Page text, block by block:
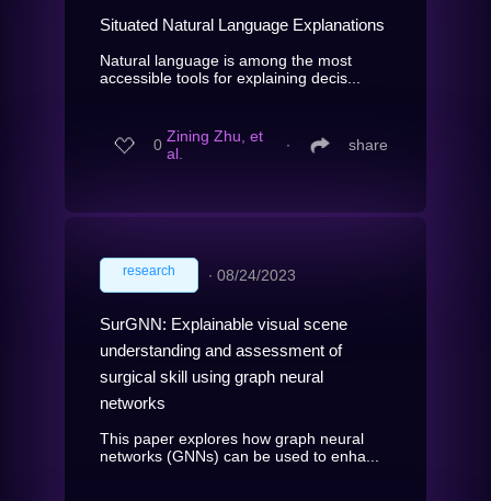
Situated Natural Language Explanations
Natural language is among the most
accessible tools for explaining decis...
0 Zining Zhu, et
al.
∙ share
research ∙ 08/24/2023
SurGNN: Explainable visual scene
understanding and assessment of
surgical skill using graph neural
networks
This paper explores how graph neural
networks (GNNs) can be used to enha...